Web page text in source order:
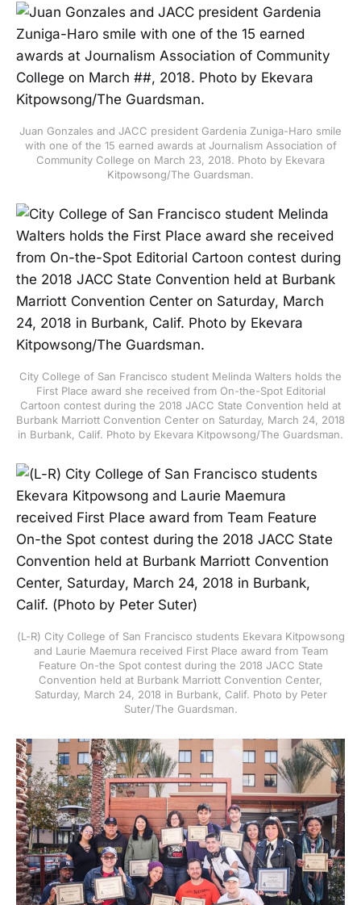
Juan Gonzales and JACC president Gardenia Zuniga-Haro smile
with one of the 15 earned awards at Journalism Association of
Community College on March 23, 2018. Photo by Ekevara
Kitpowsong/The Guardsman.
City College of San Francisco student Melinda Walters holds the
First Place award she received from On-the-Spot Editorial
Cartoon contest during the 2018 JACC State Convention held at
Burbank Marriott Convention Center on Saturday, March 24, 2018
in Burbank, Calif. Photo by Ekevara Kitpowsong/The Guardsman.
(L-R) City College of San Francisco students Ekevara Kitpowsong
and Laurie Maemura received First Place award from Team
Feature On-the Spot contest during the 2018 JACC State
Convention held at Burbank Marriott Convention Center,
Saturday, March 24, 2018 in Burbank, Calif. Photo by Peter
Suter/The Guardsman.